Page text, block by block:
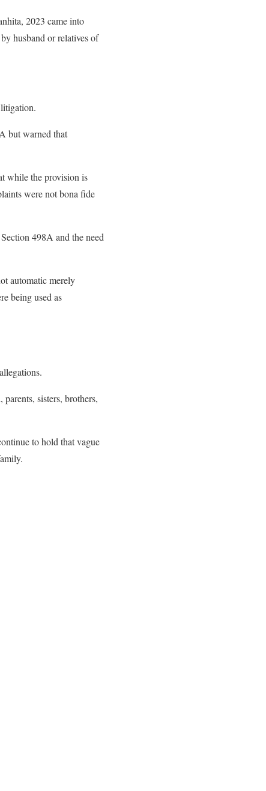
2023 came into
husband or relatives of
but warned that
while the provision is
were not bona fide
498A and the need
automatic merely
being used as
sisters, brothers,
to hold that vague